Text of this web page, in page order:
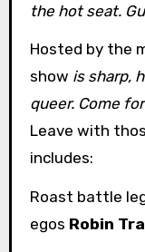
the hot seat.
Hosted by the
show is sharp,
queer. Come
Leave with
includes:
Roast battle
egos Robin